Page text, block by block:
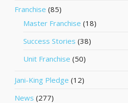
Franchise (85)
Master Franchise (18)
Success Stories (38)
Unit Franchise (50)
Jani-King Pledge (12)
News (277)